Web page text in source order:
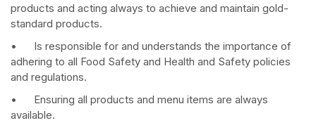
products and acting always to achieve and maintain gold-
standard products.
• Is responsible for and understands the importance of
adhering to all Food Safety and Health and Safety policies
and regulations.
• Ensuring all products and menu items are always
available.